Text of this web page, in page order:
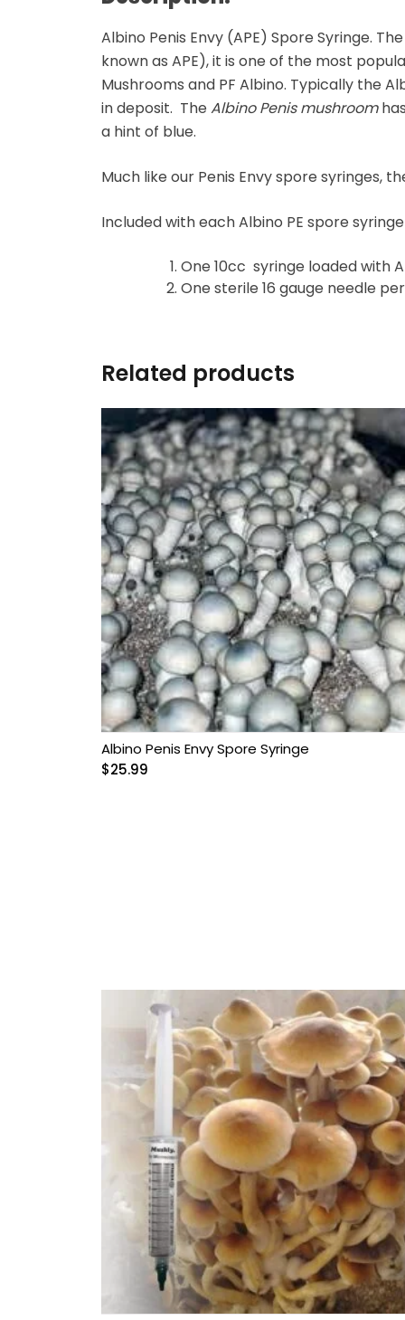
Microdosing Magic
Mushroom Capsule
Polkadot Mushroom
Bars
Albino Penis Envy (APE) Spore Syringe.
known as APE), it is one of the most
Mushrooms and PF Albino. Typically the
in deposit. The Albino Penis mushroom
a hint of blue.
Much like our Penis Envy spore syringes,
Included with each Albino PE spore
One 10cc syringe loaded with
One sterile 16 gauge needle
Related products
Albino Penis Envy Spore Syringe
$25.99